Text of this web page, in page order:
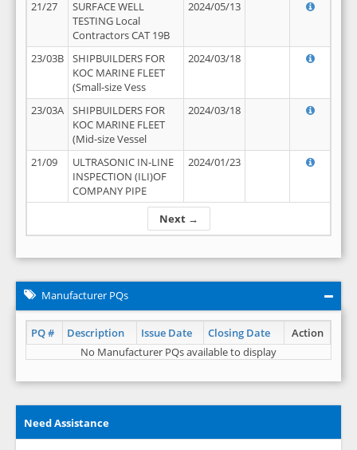
Next →
21/27
SURFACE WELL
TESTING Local
Contractors CAT 19B
2024/05/13
23/03B
SHIPBUILDERS FOR
KOC MARINE FLEET
(Small-size Vess
2024/03/18
23/03A
SHIPBUILDERS FOR
KOC MARINE FLEET
(Mid-size Vessel
2024/03/18
21/09
ULTRASONIC IN-LINE
INSPECTION (ILI)OF
COMPANY PIPE
2024/01/23
Manufacturer PQs
PQ # Description Issue Date Closing Date
Action
No Manufacturer PQs available to display
Need Assistance